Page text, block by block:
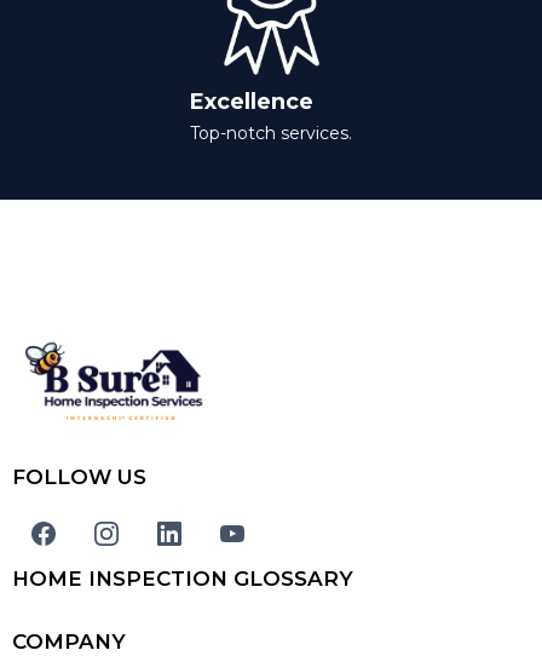
Excellence
Top-notch services.
FOLLOW US
HOME INSPECTION GLOSSARY
COMPANY